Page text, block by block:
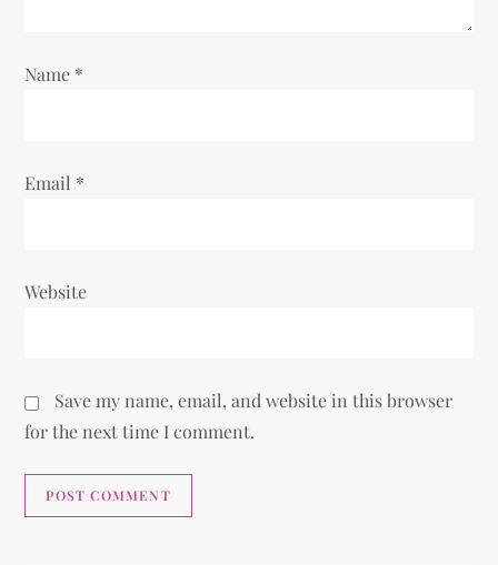
n
Name *
Email *
Website
Save my name, email, and website in this browser
for the next time I comment.